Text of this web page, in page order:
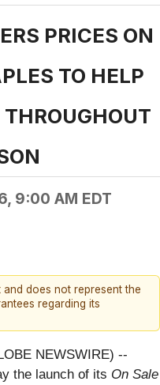
PRICES ON
TO HELP
9:00 AM EDT
does not represent the
regarding its
NEWSWIRE) --
the launch of its On Sale